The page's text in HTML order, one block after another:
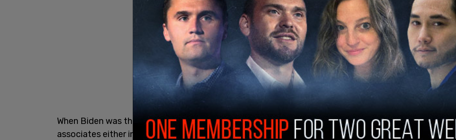
When Biden was the US Vice President, he joined his son at dinners with foreign business
associates either in person or over speakerphone over 20 times, Comer said of the